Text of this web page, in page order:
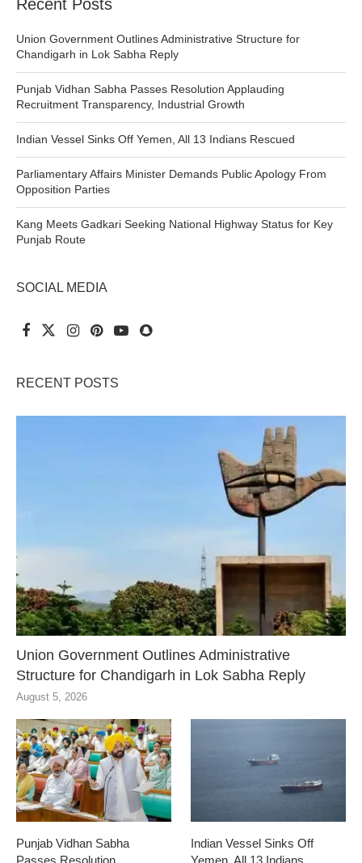
Recent Posts
Union Government Outlines Administrative Structure for
Chandigarh in Lok Sabha Reply
Punjab Vidhan Sabha Passes Resolution Applauding
Recruitment Transparency, Industrial Growth
Indian Vessel Sinks Off Yemen, All 13 Indians Rescued
Parliamentary Affairs Minister Demands Public Apology From
Opposition Parties
Kang Meets Gadkari Seeking National Highway Status for Key
Punjab Route
SOCIAL MEDIA
RECENT POSTS
Union Government Outlines Administrative
Structure for Chandigarh in Lok Sabha Reply
August 5, 2026
Punjab Vidhan Sabha
Indian Vessel Sinks Off